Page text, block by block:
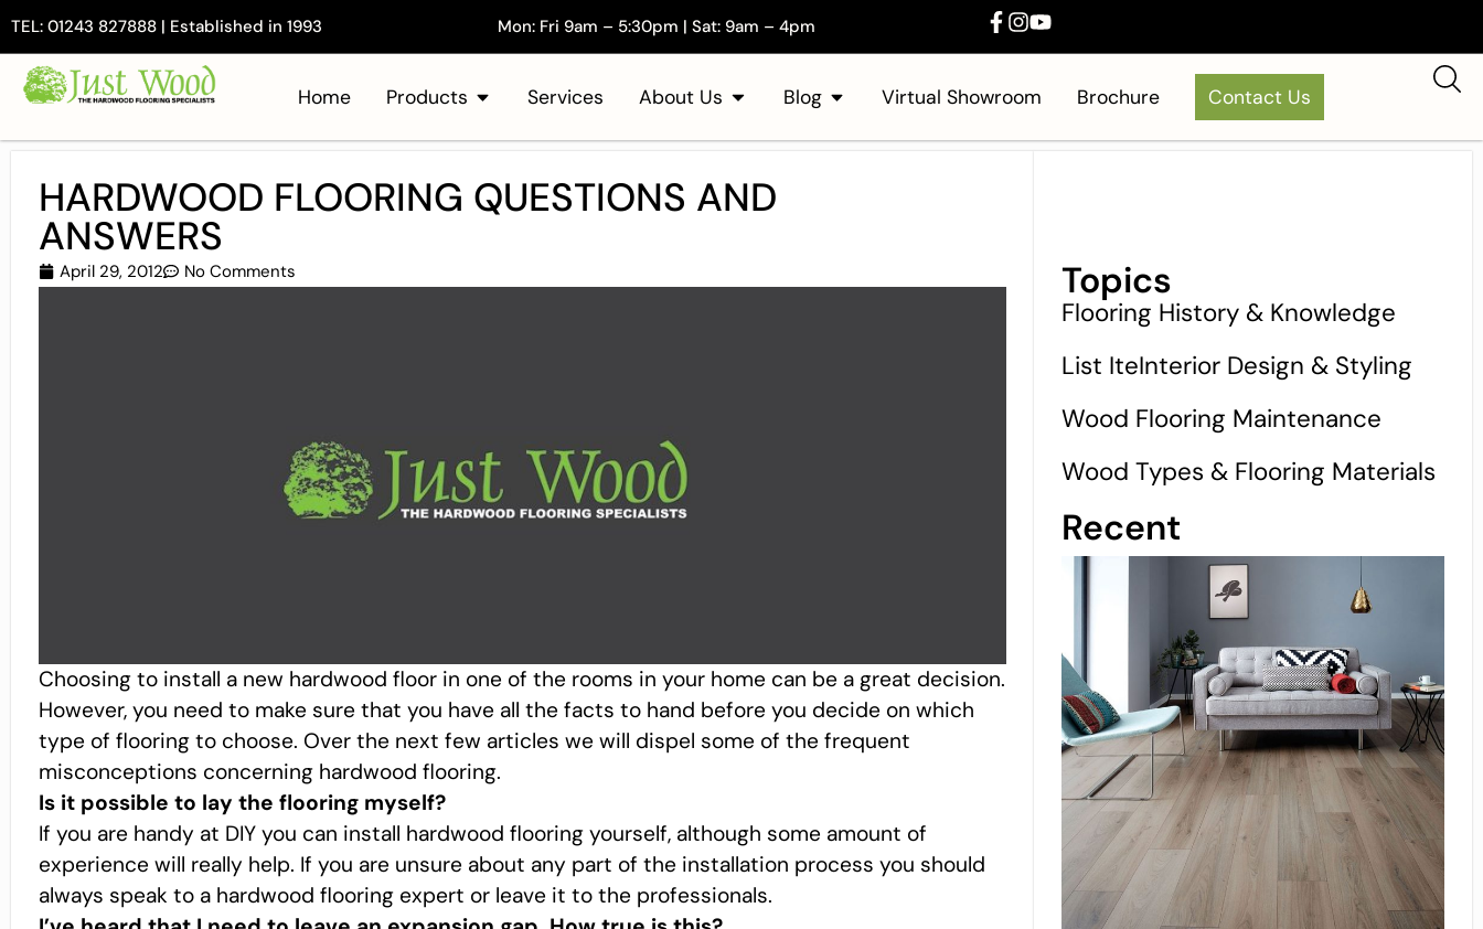
TEL: 01243 827888 | Established in 1993 Mon: Fri 9am – 5:30pm | Sat: 9am – 4pm
Home Products Services About Us Blog Virtual Showroom Brochure Contact Us
HARDWOOD FLOORING QUESTIONS AND
ANSWERS
April 29, 2012 No Comments
Choosing to install a new hardwood floor in one of the rooms in your home can be a great decision.
However, you need to make sure that you have all the facts to hand before you decide on which
type of flooring to choose. Over the next few articles we will dispel some of the frequent
misconceptions concerning hardwood flooring.
Is it possible to lay the flooring myself?
If you are handy at DIY you can install hardwood flooring yourself, although some amount of
experience will really help. If you are unsure about any part of the installation process you should
always speak to a hardwood flooring expert or leave it to the professionals.
Topics
Flooring History & Knowledge
List IteInterior Design & Styling
Wood Flooring Maintenance
Wood Types & Flooring Materials
Recent